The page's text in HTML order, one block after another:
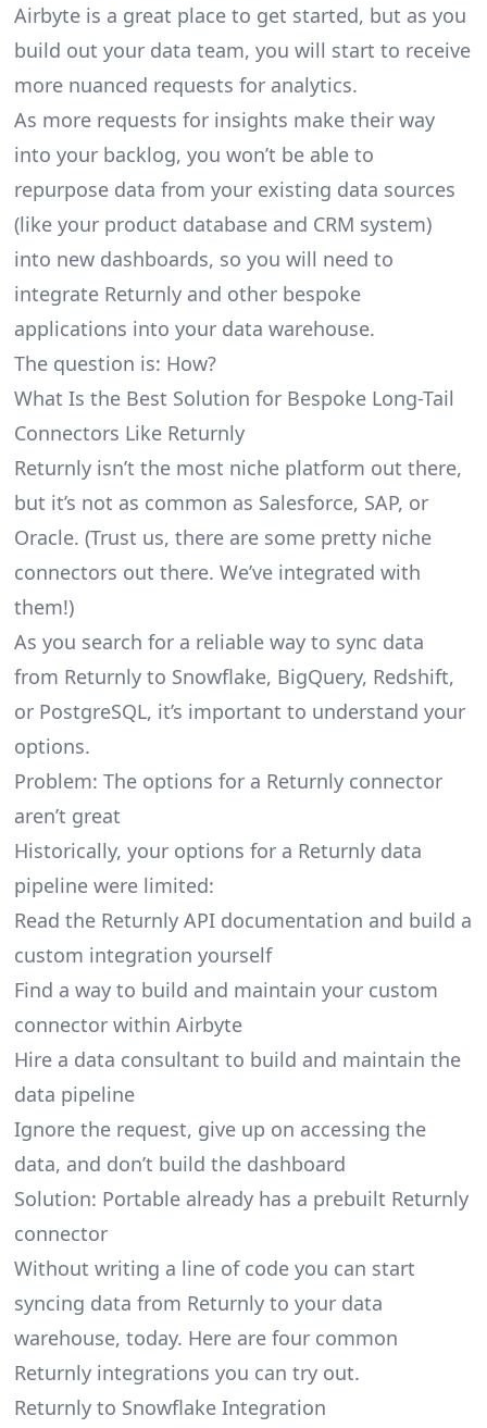
Airbyte is a great place to get started, but as you
build out your data team, you will start to receive
more nuanced requests for analytics.
As more requests for insights make their way
into your backlog, you won’t be able to
repurpose data from your existing data sources
(like your product database and CRM system)
into new dashboards, so you will need to
integrate Returnly and other bespoke
applications into your data warehouse.
The question is: How?
What Is the Best Solution for Bespoke Long-Tail
Connectors Like Returnly
Returnly isn’t the most niche platform out there,
but it’s not as common as Salesforce, SAP, or
Oracle. (Trust us, there are some pretty niche
connectors out there. We’ve integrated with
them!)
As you search for a reliable way to sync data
from Returnly to Snowflake, BigQuery, Redshift,
or PostgreSQL, it’s important to understand your
options.
Problem: The options for a Returnly connector
aren’t great
Historically, your options for a Returnly data
pipeline were limited:
Read the Returnly API documentation and build a
custom integration yourself
Find a way to build and maintain your custom
connector within Airbyte
Hire a data consultant to build and maintain the
data pipeline
Ignore the request, give up on accessing the
data, and don’t build the dashboard
Solution: Portable already has a prebuilt Returnly
connector
Without writing a line of code you can start
syncing data from Returnly to your data
warehouse, today. Here are four common
Returnly integrations you can try out.
Returnly to Snowflake Integration